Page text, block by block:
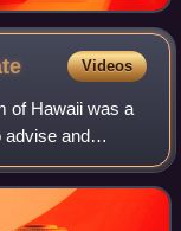
Videos
of Hawaii was a
advise and
cabinet